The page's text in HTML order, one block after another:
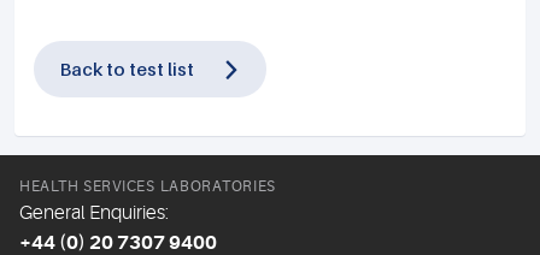
Back to test list
HEALTH SERVICES LABORATORIES
General Enquiries:
+44 (0) 20 7307 9400